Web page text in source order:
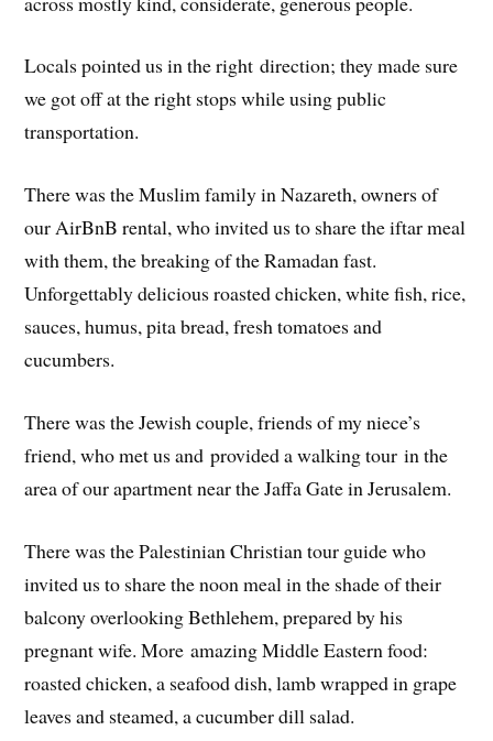
Locals pointed us in the right direction; they made sure
we got off at the right stops while using public
transportation.
There was the Muslim family in Nazareth, owners of
our AirBnB rental, who invited us to share the iftar meal
with them, the breaking of the Ramadan fast.
Unforgettably delicious roasted chicken, white fish, rice,
sauces, humus, pita bread, fresh tomatoes and
cucumbers.
There was the Jewish couple, friends of my niece’s
friend, who met us and provided a walking tour in the
area of our apartment near the Jaffa Gate in Jerusalem.
There was the Palestinian Christian tour guide who
invited us to share the noon meal in the shade of their
balcony overlooking Bethlehem, prepared by his
pregnant wife. More amazing Middle Eastern food:
roasted chicken, a seafood dish, lamb wrapped in grape
leaves and steamed, a cucumber dill salad.